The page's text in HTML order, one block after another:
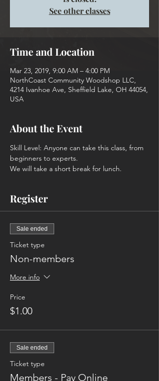
See other classes
Time and Location
Mar 23, 2019, 9:00 AM – 4:00 PM
NorthCoast Community Woodshop LLC,
4214 Ivanhoe Ave, Sheffield Lake, OH 44054,
USA
About the Event
Skill Level: Anyone can take this class, from
beginners to experts.
We will take a short break for lunch.
Register
Sale ended
Ticket type
Non-members
More info
Price
$1.00
Sale ended
Ticket type
Members - Pay Online